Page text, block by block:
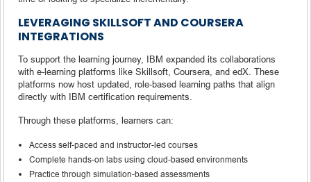
LEVERAGING SKILLSOFT AND COURSERA
INTEGRATIONS
To support the learning journey, IBM expanded its collaborations
with e-learning platforms like Skillsoft, Coursera, and edX. These
platforms now host updated, role-based learning paths that align
directly with IBM certification requirements.
Through these platforms, learners can:
Access self-paced and instructor-led courses
Complete hands-on labs using cloud-based environments
Practice through simulation-based assessments